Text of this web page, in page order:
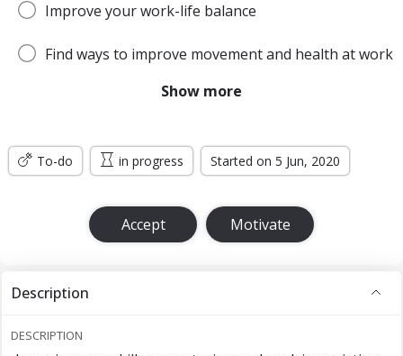
Improve your work-life balance
Find ways to improve movement and health at work
Be more open and honest with colleagues
Show more
To-do in progress Started on 5 Jun, 2020
Accept Motivate
Description
DESCRIPTION